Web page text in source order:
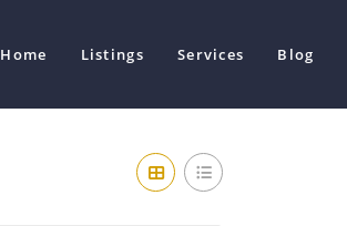
Home Listings Services Blog